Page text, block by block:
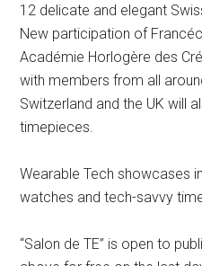
12 delicate and elegant
New participation of
Académie Horlogère des
with members from all
Switzerland and the UK will
timepieces.
Wearable Tech showcases
watches and tech-savvy
“Salon de TE” is open to